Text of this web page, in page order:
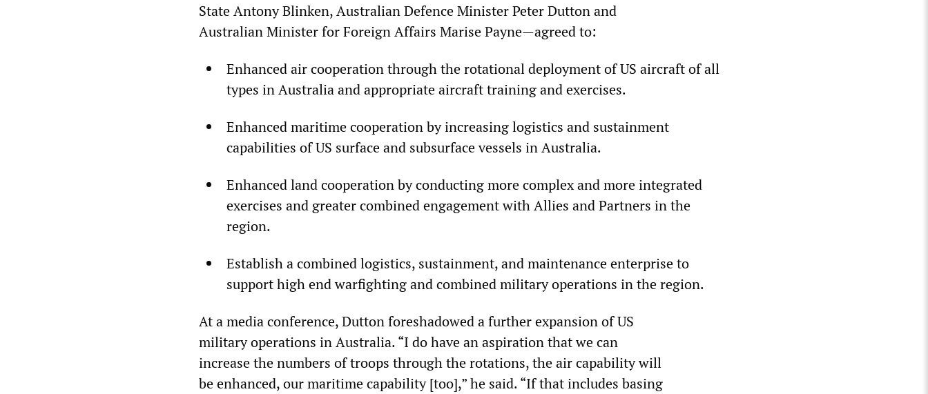
State Antony Blinken, Australian Defence Minister Peter Dutton and
Australian Minister for Foreign Affairs Marise Payne—agreed to:
Enhanced air cooperation through the rotational deployment of US aircraft of all
types in Australia and appropriate aircraft training and exercises.
Enhanced maritime cooperation by increasing logistics and sustainment
capabilities of US surface and subsurface vessels in Australia.
Enhanced land cooperation by conducting more complex and more integrated
exercises and greater combined engagement with Allies and Partners in the
region.
Establish a combined logistics, sustainment, and maintenance enterprise to
support high end warfighting and combined military operations in the region.
At a media conference, Dutton foreshadowed a further expansion of US
military operations in Australia. “I do have an aspiration that we can
increase the numbers of troops through the rotations, the air capability will
be enhanced, our maritime capability [too],” he said. “If that includes basing